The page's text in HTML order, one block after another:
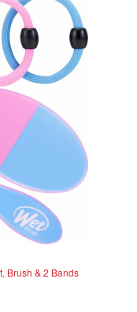
Brush & 2 Bands